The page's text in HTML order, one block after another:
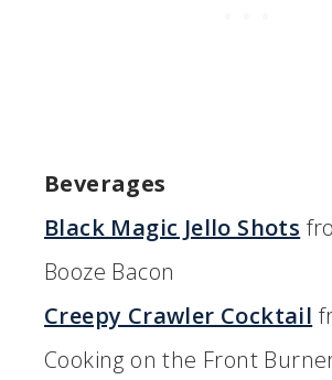
Beverages
Black Magic Jello Shots
Booze Bacon
Creepy Crawler Cocktail
Cooking on the Front